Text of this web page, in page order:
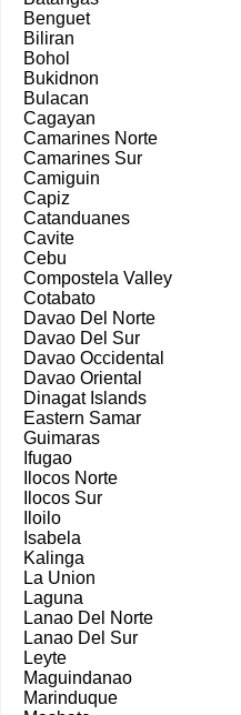
Benguet
Biliran
Bohol
Bukidnon
Bulacan
Cagayan
Camarines Norte
Camarines Sur
Camiguin
Capiz
Catanduanes
Cavite
Cebu
Compostela Valley
Cotabato
Davao Del Norte
Davao Del Sur
Davao Occidental
Davao Oriental
Dinagat Islands
Eastern Samar
Guimaras
Ifugao
Ilocos Norte
Ilocos Sur
Iloilo
Isabela
Kalinga
La Union
Laguna
Lanao Del Norte
Lanao Del Sur
Leyte
Maguindanao
Marinduque